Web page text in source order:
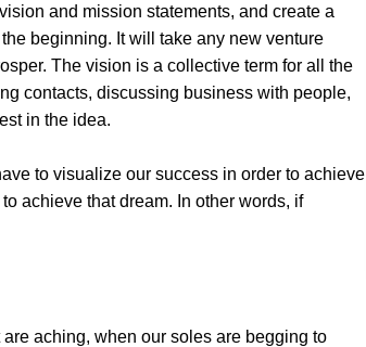
and mission statements, and create a
beginning. It will take any new venture
The vision is a collective term for all the
contacts, discussing business with people,
in the idea.
to visualize our success in order to achieve
achieve that dream. In other words, if
aching, when our soles are begging to